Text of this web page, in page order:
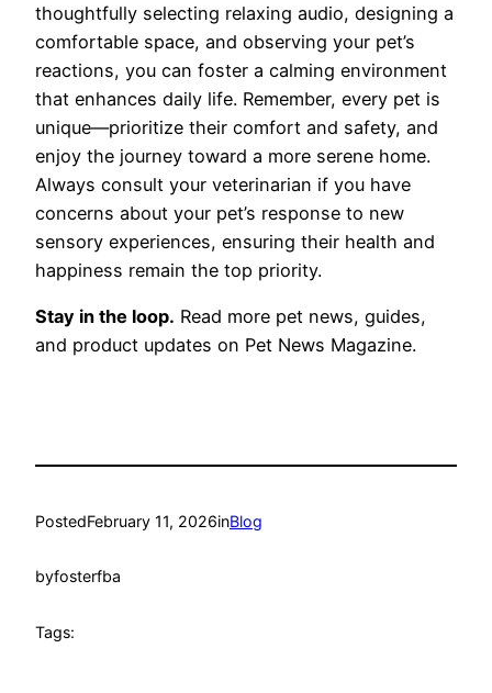
thoughtfully selecting relaxing audio, designing a
comfortable space, and observing your pet’s
reactions, you can foster a calming environment
that enhances daily life. Remember, every pet is
unique—prioritize their comfort and safety, and
enjoy the journey toward a more serene home.
Always consult your veterinarian if you have
concerns about your pet’s response to new
sensory experiences, ensuring their health and
happiness remain the top priority.
Stay in the loop. Read more pet news, guides,
and product updates on Pet News Magazine.
PostedFebruary 11, 2026inBlog
byfosterfba
Tags: